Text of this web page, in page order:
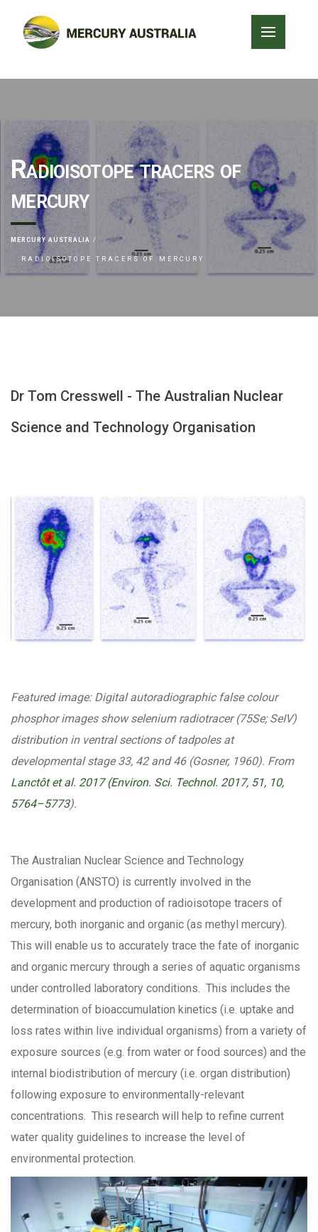
Radioisotope tracers of
mercury
MERCURY AUSTRALIA
RADIOISOTOPE TRACERS OF MERCURY
Dr Tom Cresswell - The Australian Nuclear
Science and Technology Organisation
Featured image: Digital autoradiographic false colour
phosphor images show selenium radiotracer (75Se; SeIV)
distribution in ventral sections of tadpoles at
developmental stage 33, 42 and 46 (Gosner, 1960). From
Lanctôt et al. 2017 (Environ. Sci. Technol. 2017, 51, 10,
5764–5773).
The Australian Nuclear Science and Technology
Organisation (ANSTO) is currently involved in the
development and production of radioisotope tracers of
mercury, both inorganic and organic (as methyl mercury).
This will enable us to accurately trace the fate of inorganic
and organic mercury through a series of aquatic organisms
under controlled laboratory conditions. This includes the
determination of bioaccumulation kinetics (i.e. uptake and
loss rates within live individual organisms) from a variety of
exposure sources (e.g. from water or food sources) and the
internal biodistribution of mercury (i.e. organ distribution)
following exposure to environmentally-relevant
concentrations. This research will help to refine current
water quality guidelines to increase the level of
environmental protection.